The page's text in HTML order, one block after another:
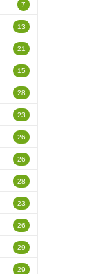
7
13
21
15
28
23
26
26
28
23
26
29
29